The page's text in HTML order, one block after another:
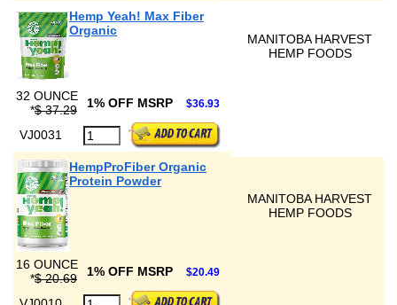
Hemp Yeah! Max Fiber
Organic
MANITOBA HARVEST
HEMP FOODS
32 OUNCE
*$ 37.29 1% OFF MSRP $36.93
VJ0031
HempProFiber Organic
Protein Powder
MANITOBA HARVEST
HEMP FOODS
16 OUNCE
*$ 20.69 1% OFF MSRP $20.49